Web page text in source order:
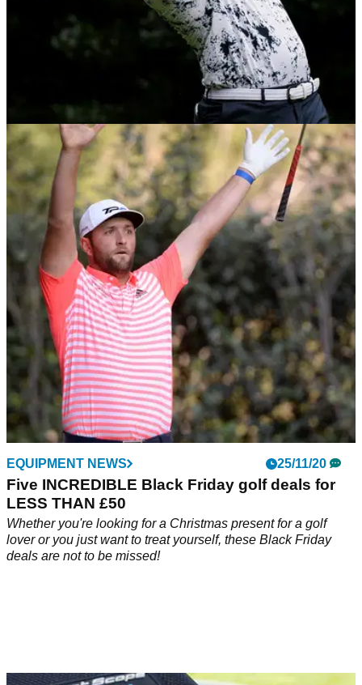
DP WORLD TOUR 30/11/20
Christiaan Bezuidenhout wins Alfred Dunhill
Championship on home soil
Bezuidenhout:&nbsp;"It's always been a tournament I
wanted to win and to pull it off today is really, really special to
me."
EQUIPMENT NEWS 25/11/20
Five INCREDIBLE Black Friday golf deals for
LESS THAN £50
Whether you're looking for a Christmas present for a golf
lover or you just want to treat yourself, these Black Friday
deals are not to be missed!